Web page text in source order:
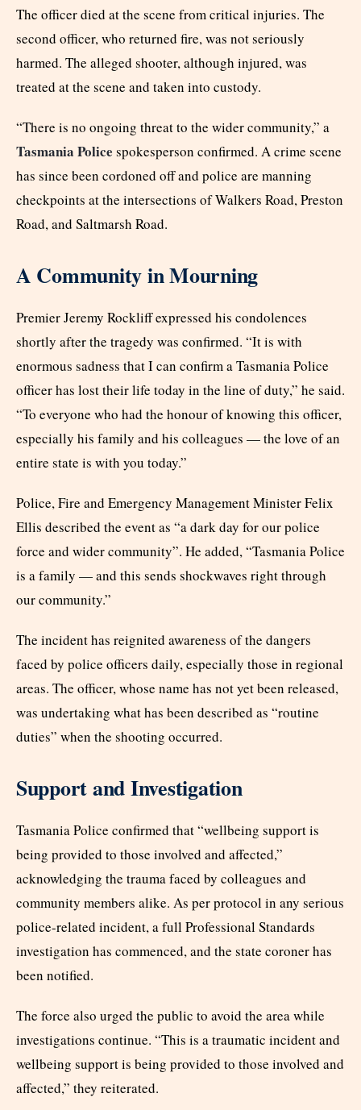
The officer died at the scene from critical injuries. The
second officer, who returned fire, was not seriously
harmed. The alleged shooter, although injured, was
treated at the scene and taken into custody.
“There is no ongoing threat to the wider community,” a
Tasmania Police spokesperson confirmed. A crime scene
has since been cordoned off and police are manning
checkpoints at the intersections of Walkers Road, Preston
Road, and Saltmarsh Road.
A Community in Mourning
Premier Jeremy Rockliff expressed his condolences
shortly after the tragedy was confirmed. “It is with
enormous sadness that I can confirm a Tasmania Police
officer has lost their life today in the line of duty,” he said.
“To everyone who had the honour of knowing this officer,
especially his family and his colleagues — the love of an
entire state is with you today.”
Police, Fire and Emergency Management Minister Felix
Ellis described the event as “a dark day for our police
force and wider community”. He added, “Tasmania Police
is a family — and this sends shockwaves right through
our community.”
The incident has reignited awareness of the dangers
faced by police officers daily, especially those in regional
areas. The officer, whose name has not yet been released,
was undertaking what has been described as “routine
duties” when the shooting occurred.
Support and Investigation
Tasmania Police confirmed that “wellbeing support is
being provided to those involved and affected,”
acknowledging the trauma faced by colleagues and
community members alike. As per protocol in any serious
police-related incident, a full Professional Standards
investigation has commenced, and the state coroner has
been notified.
The force also urged the public to avoid the area while
investigations continue. “This is a traumatic incident and
wellbeing support is being provided to those involved and
affected,” they reiterated.